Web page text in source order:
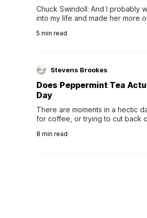
Chuck Swindoll: And I probably
into my life and made her more
5 min read
Stevens Brookes
Does Peppermint Tea
Day
There are moments in a hectic
for coffee, or trying to cut back
distinctive peppermint scent...
8 min read